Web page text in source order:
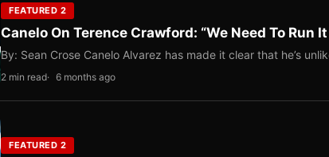
FEATURED 2
Canelo On Terence Crawford: “We Need To Run It
By: Sean Crose Canelo Alvarez has made it clear that he’s
2 min read 6 months ago
FEATURED 2